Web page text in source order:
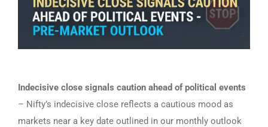
Indecisive close signals caution ahead of political events
– Nifty’s indecisive close reflects a cautious mood as
markets near a key date outlined in our monthly outlook